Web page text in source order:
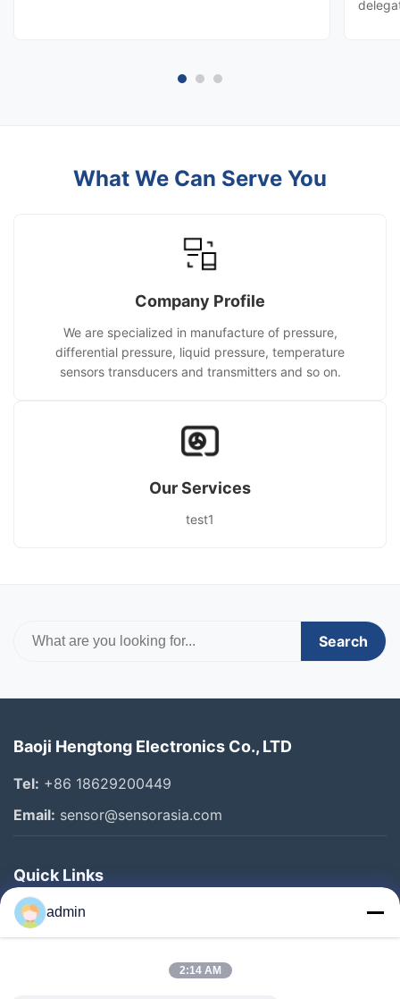
What We Can Serve You
Company Profile
We are specialized in manufacture of pressure,
differential pressure, liquid pressure, temperature
sensors transducers and transmitters and so on.
Our Services
test1
Search
Baoji Hengtong Electronics Co., LTD
Tel: +86 18629200449
Email: sensor@sensorasia.com
Quick Links
Home
Products
admin
2:14 AM